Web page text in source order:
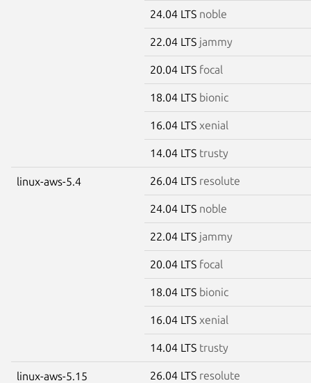
24.04 LTS noble
22.04 LTS jammy
20.04 LTS focal
18.04 LTS bionic
16.04 LTS xenial
14.04 LTS trusty
linux-aws-5.4 26.04 LTS resolute
24.04 LTS noble
22.04 LTS jammy
20.04 LTS focal
18.04 LTS bionic
16.04 LTS xenial
14.04 LTS trusty
linux-aws-5.15 26.04 LTS resolute